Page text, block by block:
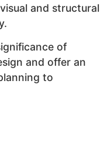
and structural
of
and offer an
to